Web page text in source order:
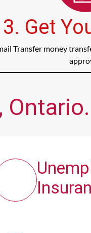
3. Get
Transfer money
Ontario.